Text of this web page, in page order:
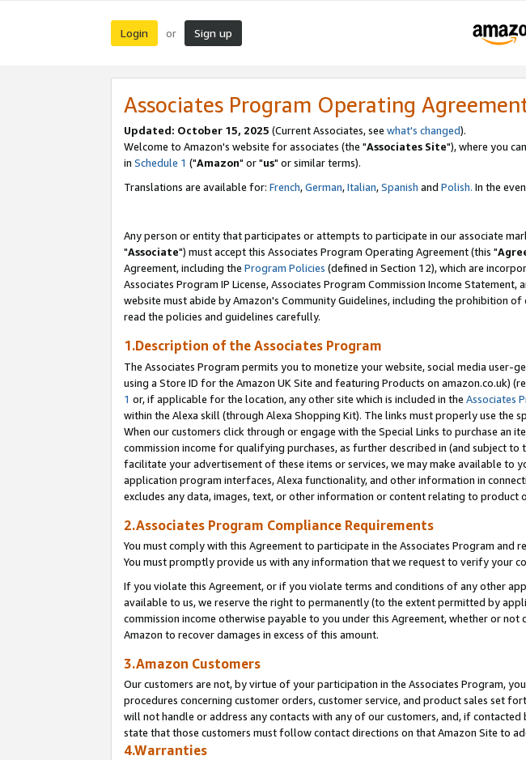
Login or Sign up
Associates Program Operating
Updated: October 15, 2025 (Current Associates, see what's changed).
Welcome to Amazon's website for associates (the "Associates Site"), where you
in Schedule 1 ("Amazon" or "us" or similar terms).
Translations are available for: French,German,Italian,Spanish and Polish. In the
Any person or entity that participates or attempts to participate in our associate
"Associate") must accept this Associates Program Operating Agreement (this "
Agreement, including the Program Policies (defined in Section 12), which are
Associates Program IP License, Associates Program Commission Income
website must abide by Amazon's Community Guidelines, including the prohibition
read the policies and guidelines carefully.
1.Description of the Associates Program
The Associates Program permits you to monetize your website, social media
using a Store ID for the Amazon UK Site and featuring Products on amazon.co.uk)
1 or, if applicable for the location, any other site which is included in the Associates
within the Alexa skill (through Alexa Shopping Kit). The links must properly use
When our customers click through or engage with the Special Links to purchase an
commission income for qualifying purchases, as further described in (and subject to
facilitate your advertisement of these items or services, we may make available
application program interfaces, Alexa functionality, and other information in
excludes any data, images, text, or other information or content relating to product
2.Associates Program Compliance Requirements
You must comply with this Agreement to participate in the Associates Program and
You must promptly provide us with any information that we request to verify your
If you violate this Agreement, or if you violate terms and conditions of any other
available to us, we reserve the right to permanently (to the extent permitted by
commission income otherwise payable to you under this Agreement, whether or
Amazon to recover damages in excess of this amount.
3.Amazon Customers
Our customers are not, by virtue of your participation in the Associates Program,
procedures concerning customer orders, customer service, and product sales set
will not handle or address any contacts with any of our customers, and, if
state that those customers must follow contact directions on that Amazon Site to
4.Warranties